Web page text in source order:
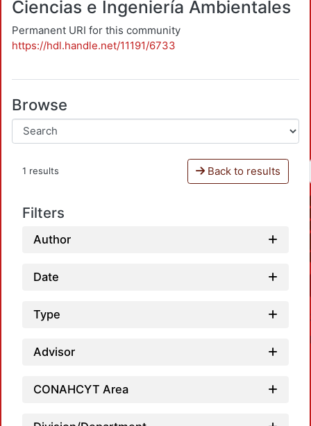
Ciencias e Ingeniería Ambientales
Permanent URI for this community
https://hdl.handle.net/11191/6733
Browse
1 results Back to results
Filters
Author
Date
Type
Advisor
CONAHCYT Area